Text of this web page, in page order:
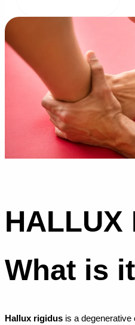
HALLUX
What is
Hallux rigidus is a degenerative